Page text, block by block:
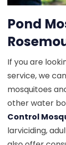
Pond
If you are
service, we
mosquitoes
other water
Control
larviciding,